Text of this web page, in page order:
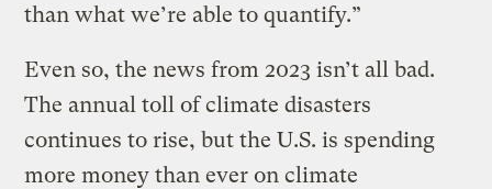
than what we’re able to quantify.”
Even so, the news from 2023 isn’t all bad.
The annual toll of climate disasters
continues to rise, but the U.S. is spending
more money than ever on climate